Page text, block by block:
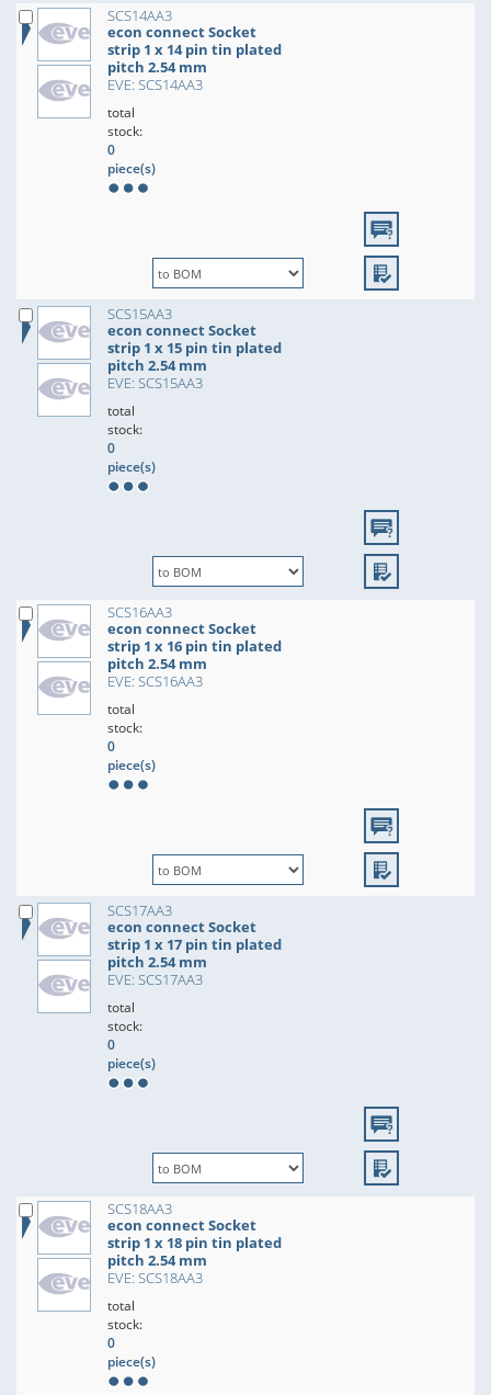
SCS14AA3
econ connect Socket
strip 1 x 14 pin tin plated
pitch 2.54 mm
EVE: SCS14AA3
total
stock:
0
piece(s)
SCS15AA3
econ connect Socket
strip 1 x 15 pin tin plated
pitch 2.54 mm
EVE: SCS15AA3
total
stock:
0
piece(s)
SCS16AA3
econ connect Socket
strip 1 x 16 pin tin plated
pitch 2.54 mm
EVE: SCS16AA3
total
stock:
0
piece(s)
SCS17AA3
econ connect Socket
strip 1 x 17 pin tin plated
pitch 2.54 mm
EVE: SCS17AA3
total
stock:
0
piece(s)
SCS18AA3
econ connect Socket
strip 1 x 18 pin tin plated
pitch 2.54 mm
EVE: SCS18AA3
total
stock:
0
piece(s)